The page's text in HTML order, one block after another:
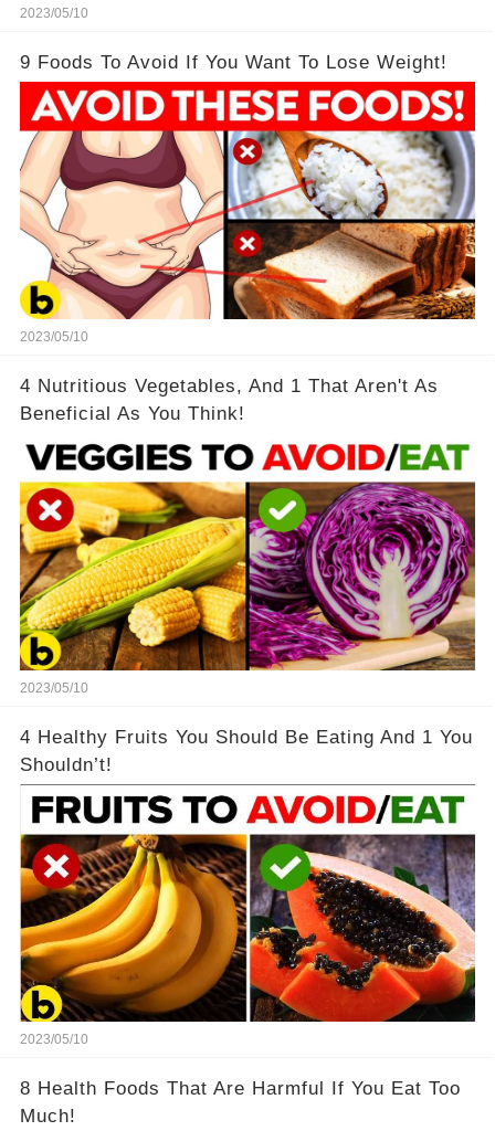
2023/05/10
9 Foods To Avoid If You Want To Lose Weight!
2023/05/10
4 Nutritious Vegetables, And 1 That Aren't As
Beneficial As You Think!
2023/05/10
4 Healthy Fruits You Should Be Eating And 1 You
Shouldn’t!
2023/05/10
8 Health Foods That Are Harmful If You Eat Too
Much!